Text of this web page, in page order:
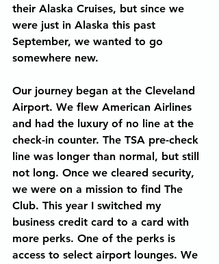
their Alaska Cruises, but since we
were just in Alaska this past
September, we wanted to go
somewhere new.
Our journey began at the Cleveland
Airport. We flew American Airlines
and had the luxury of no line at the
check-in counter. The TSA pre-check
line was longer than normal, but still
not long. Once we cleared security,
we were on a mission to find The
Club. This year I switched my
business credit card to a card with
more perks. One of the perks is
access to select airport lounges. We